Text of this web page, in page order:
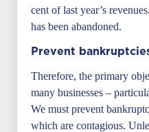
cent of last year’s
has been abandoned.
Prevent
Therefore, the primary
many businesses –
We must prevent
which are contagious.